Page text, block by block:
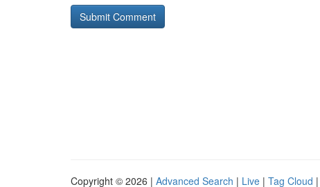
Copyright © 2026 | Advanced Search | Live | Tag Cloud |